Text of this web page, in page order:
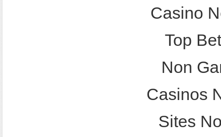
Casino
Top
Non
Casinos
Sites